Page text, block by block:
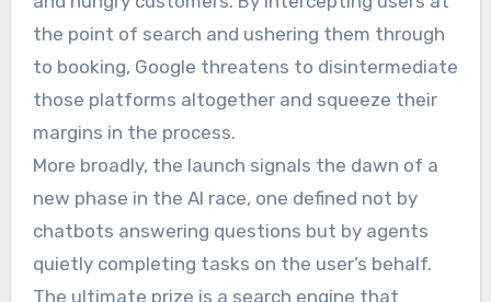
the point of search and ushering them through
to booking, Google threatens to disintermediate
those platforms altogether and squeeze their
margins in the process.
More broadly, the launch signals the dawn of a
new phase in the AI race, one defined not by
chatbots answering questions but by agents
quietly completing tasks on the user’s behalf.
The ultimate prize is a search engine that